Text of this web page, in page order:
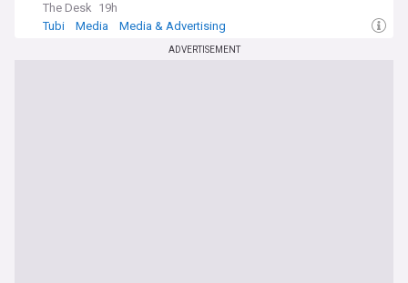
The Desk 19h
Tubi
Media Media & Advertising
ADVERTISEMENT